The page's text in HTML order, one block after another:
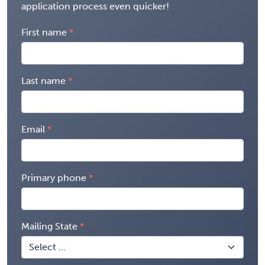
application process even quicker!
First name
Last name
Email
Primary phone
Mailing State